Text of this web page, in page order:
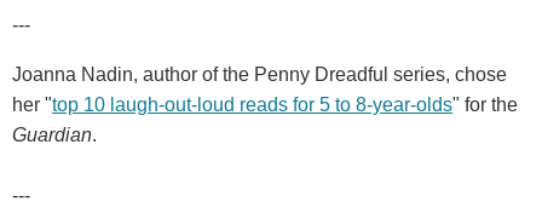
---
Joanna Nadin, author of the Penny Dreadful series, chose
her "top 10 laugh-out-loud reads for 5 to 8-year-olds" for the
Guardian.
---